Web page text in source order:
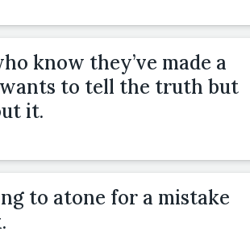
know they’ve made a
to tell the truth but
it.
to atone for a mistake